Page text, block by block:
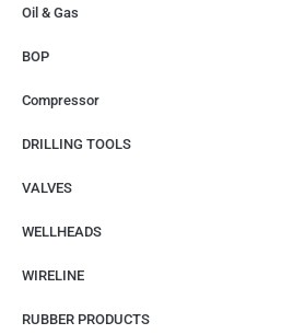
Oil & Gas
BOP
Compressor
DRILLING TOOLS
VALVES
WELLHEADS
WIRELINE
RUBBER PRODUCTS